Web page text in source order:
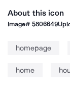
About this icon
Image#5806649
homepage
home